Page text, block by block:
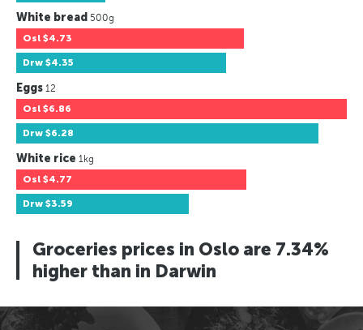
White bread 500g
Osl $4.73
Drw $4.35
Eggs 12
Osl $6.86
Drw $6.28
White rice 1kg
Osl $4.77
Drw $3.59
Groceries prices in Oslo are 7.34%
higher than in Darwin